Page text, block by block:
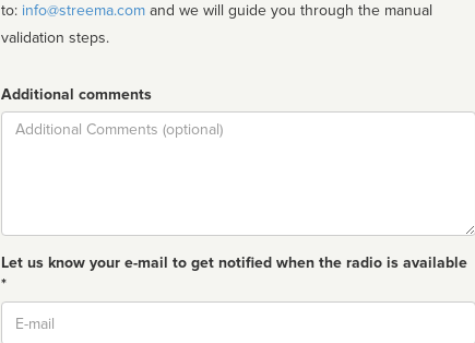
to: info@streema.com
validation steps.
Additional comments
Comment
Let us know your e-mail to get notified when the radio is available
*
Email